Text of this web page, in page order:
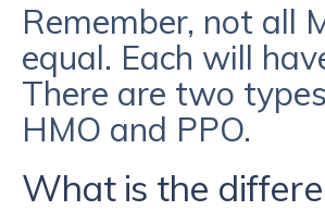
Remember, not all
equal. Each will
There are two
HMO and PPO.
What is the